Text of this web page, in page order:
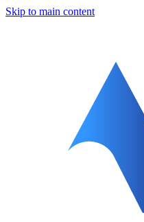
Skip to main content